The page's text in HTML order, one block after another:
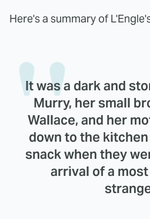
Here's a summary of
It was a dark and
Murry, her small
Wallace, and her
down to the
snack when they
arrival of a